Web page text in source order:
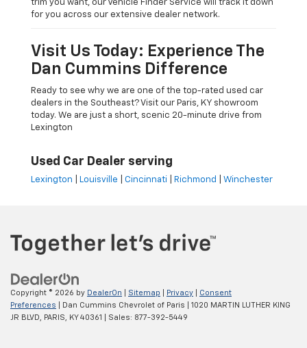
trim you want, our Vehicle Finder Service will track it down
for you across our extensive dealer network.
Visit Us Today: Experience The
Dan Cummins Difference
Ready to see why we are one of the top-rated used car
dealers in the Southeast? Visit our Paris, KY showroom
today. We are just a short, scenic 20-minute drive from
Lexington
Used Car Dealer serving
Lexington Louisville Cincinnati Richmond Winchester
Copyright © 2026 by DealerOn Sitemap Privacy
Consent
Preferences | Dan Cummins Chevrolet of Paris
1020 MARTIN LUTHER KING
JR BLVD,
PARIS, KY40361 | Sales: 877-392-5449